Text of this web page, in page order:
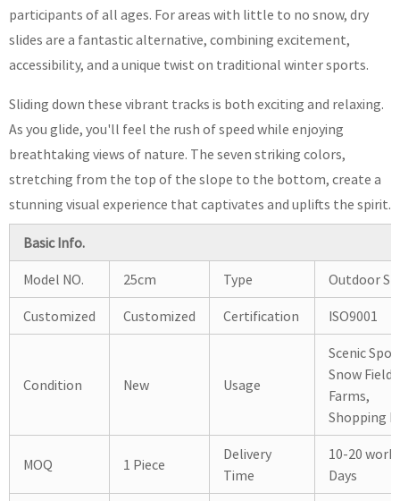
participants of all ages. For areas with little to no snow, dry
slides are a fantastic alternative, combining excitement,
accessibility, and a unique twist on traditional winter sports.
Sliding down these vibrant tracks is both exciting and relaxing.
As you glide, you'll feel the rush of speed while enjoying
breathtaking views of nature. The seven striking colors,
stretching from the top of the slope to the bottom, create a
stunning visual experience that captivates and uplifts the spirit.
Basic Info.
Model NO. 25cm Type Outdoor
Customized Customized Certification ISO9001
Condition New Usage
Scenic
Snow
Farms,
Shopping
MOQ 1 Piece
Delivery
Time
10-20
Days